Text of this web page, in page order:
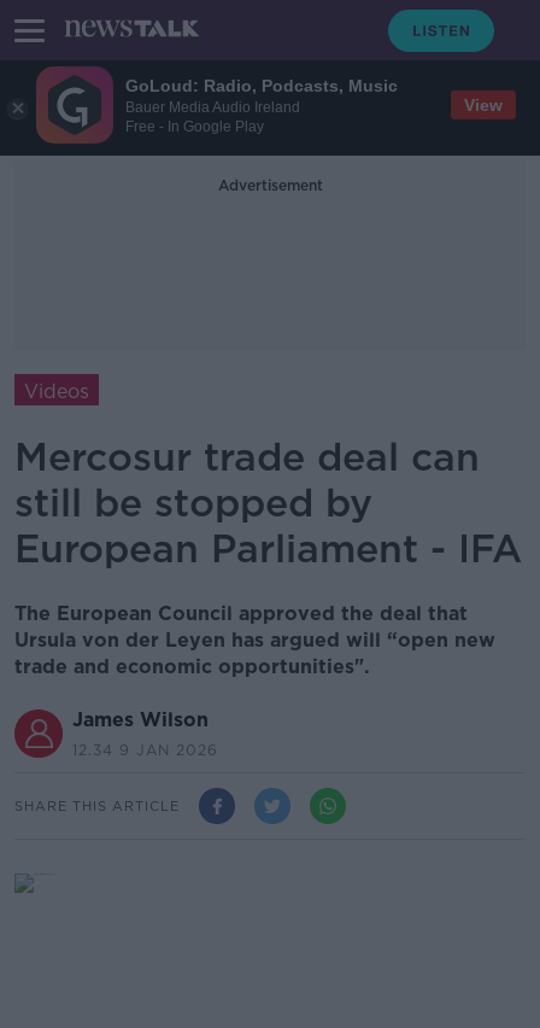
GoLoud: Radio, Podcasts, Music
Bauer Media Audio Ireland
Free - In Google Play
View
Advertisement
Videos
Mercosur trade deal can
still be stopped by
European Parliament - IFA
The European Council approved the deal that
Ursula von der Leyen has argued will “open new
trade and economic opportunities".
James Wilson
12.34 9 JAN 2026
SHARE THIS ARTICLE